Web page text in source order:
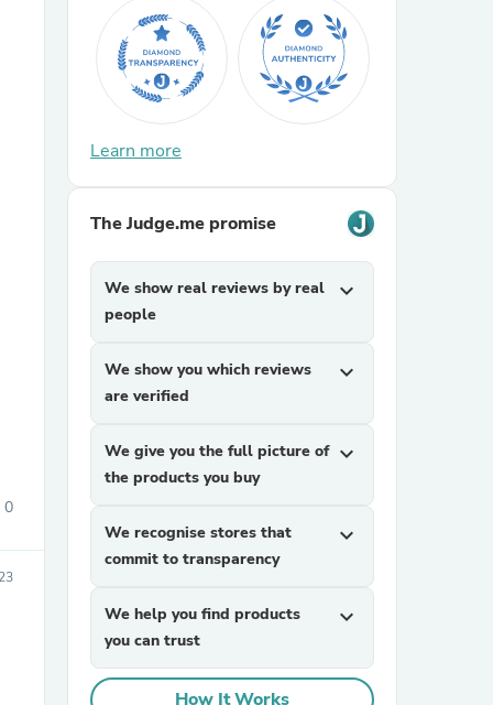
0
Learn more
The Judge.me promise
We show real reviews by real
people
expand_more
We show you which reviews
are verified
expand_more
We give you the full picture of
the products you buy
expand_more
We recognise stores that
commit to transparency
expand_more
We help you find products
you can trust
expand_more
How It Works